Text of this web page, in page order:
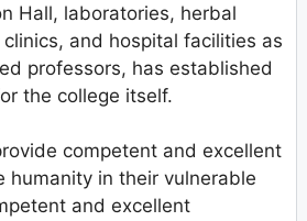
Hall, laboratories, herbal
and hospital facilities as
professors, has established
the college itself.
competent and excellent
humanity in their vulnerable
and excellent